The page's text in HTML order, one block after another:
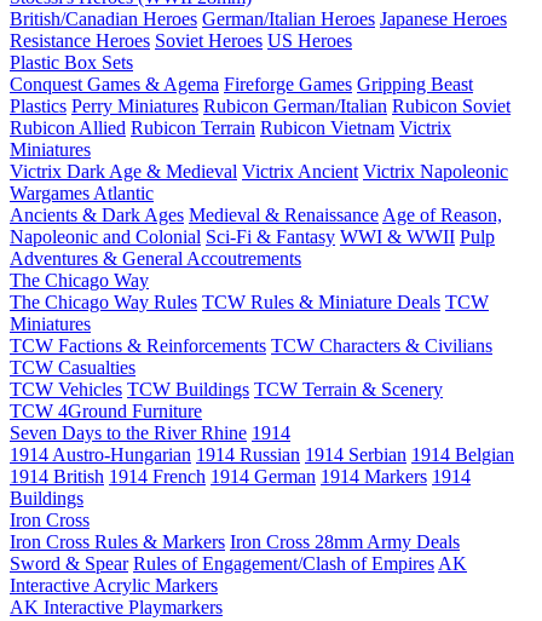
British/Canadian Heroes German/Italian Heroes Japanese Heroes
Resistance Heroes Soviet Heroes US Heroes
Plastic Box Sets
Conquest Games & Agema Fireforge Games Gripping Beast
Plastics Perry Miniatures Rubicon German/Italian Rubicon Soviet
Rubicon Allied Rubicon Terrain Rubicon Vietnam Victrix
Miniatures
Victrix Dark Age & Medieval Victrix Ancient Victrix Napoleonic
Wargames Atlantic
Ancients & Dark Ages Medieval & Renaissance Age of Reason,
Napoleonic and Colonial Sci-Fi & Fantasy WWI & WWII Pulp
Adventures & General Accoutrements
The Chicago Way
The Chicago Way Rules TCW Rules & Miniature Deals TCW
Miniatures
TCW Factions & Reinforcements TCW Characters & Civilians
TCW Casualties
TCW Vehicles TCW Buildings TCW Terrain & Scenery
TCW 4Ground Furniture
Seven Days to the River Rhine 1914
1914 Austro-Hungarian 1914 Russian 1914 Serbian 1914 Belgian
1914 British 1914 French 1914 German 1914 Markers 1914
Buildings
Iron Cross
Iron Cross Rules & Markers Iron Cross 28mm Army Deals
Sword & Spear Rules of Engagement/Clash of Empires AK
Interactive Acrylic Markers
AK Interactive Playmarkers